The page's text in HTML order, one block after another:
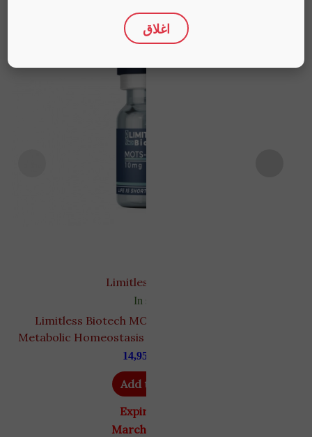
Limitless biotech
In stock
Limitless Biotech MOTS-c 10 mg | Supports
Metabolic Homeostasis and Mitochondrial Health
14,950
Add to cart
Expiry Date
March 31, 2027
اغلاق